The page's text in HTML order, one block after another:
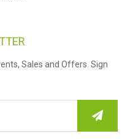
Sales and Offers. Sign